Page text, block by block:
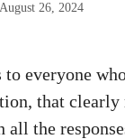
August 26, 2024
to everyone
that clearly
all the